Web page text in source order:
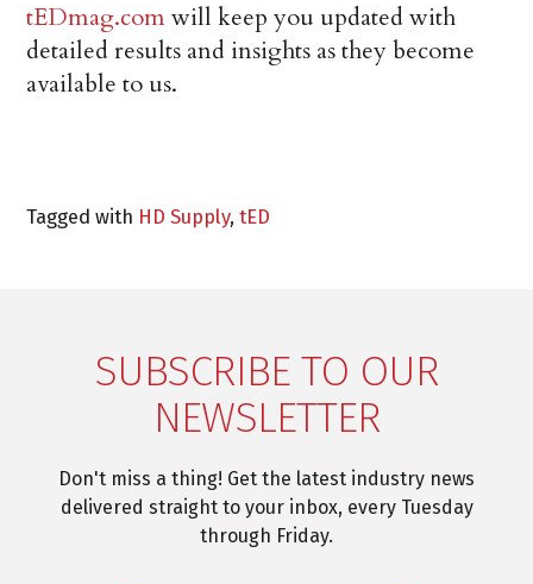
tEDmag.comwill keep you updated with
detailed results and insights as they become
available to us.
Tagged with HD Supply,tED
SUBSCRIBE TO OUR
NEWSLETTER
Don't miss a thing! Get the latest industry news
delivered straight to your inbox, every Tuesday
through Friday.